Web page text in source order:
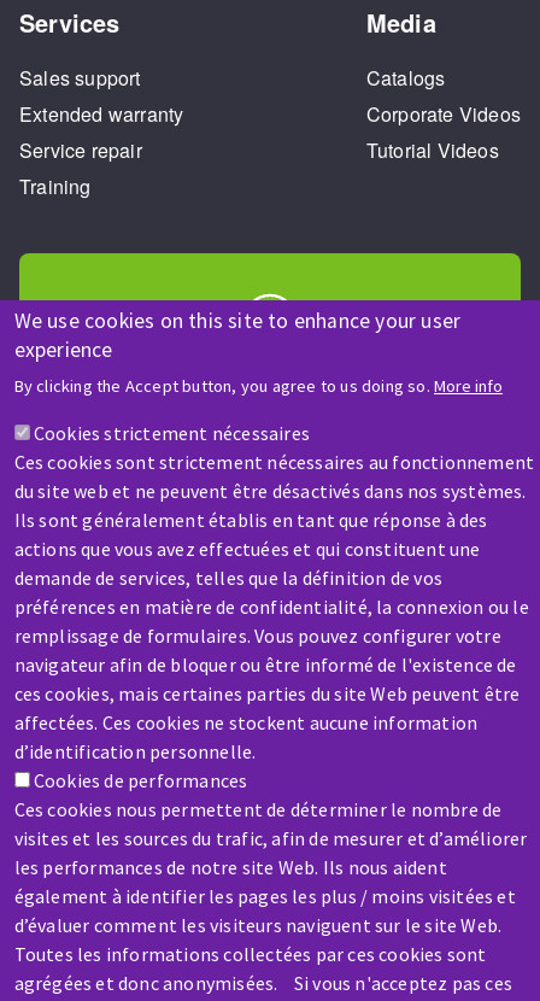
We use cookies on this site to enhance your user
experience
By clicking the Accept button, you agree to us doing so. More info
Cookies strictement nécessaires
Ces cookies sont strictement nécessaires au fonctionnement
du site web et ne peuvent être désactivés dans nos systèmes.
Ils sont généralement établis en tant que réponse à des
actions que vous avez effectuées et qui constituent une
demande de services, telles que la définition de vos
préférences en matière de confidentialité, la connexion ou le
remplissage de formulaires. Vous pouvez configurer votre
navigateur afin de bloquer ou être informé de l'existence de
ces cookies, mais certaines parties du site Web peuvent être
affectées. Ces cookies ne stockent aucune information
d’identification personnelle.
Cookies de performances
Ces cookies nous permettent de déterminer le nombre de
visites et les sources du trafic, afin de mesurer et d’améliorer
les performances de notre site Web. Ils nous aident
également à identifier les pages les plus / moins visitées et
d’évaluer comment les visiteurs naviguent sur le site Web.
Toutes les informations collectées par ces cookies sont
agrégées et donc anonymisées. Si vous n'acceptez pas ces
Services
Sales support
Extended warranty
Service repair
Training
Media
Catalogs
Corporate Videos
Tutorial Videos
HELP & CONTACT
A question? Information about?
Contact-us
SERVICE / REPAIR
A broken machine? Out of order?
Contact-us
Skip